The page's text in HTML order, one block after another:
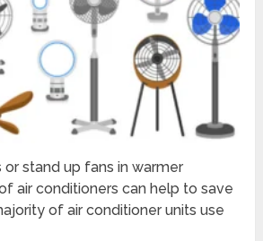
or stand up fans in warmer
air conditioners can help to save
of air conditioner units use